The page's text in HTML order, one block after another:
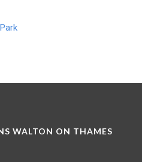
WALTON ON THAMES